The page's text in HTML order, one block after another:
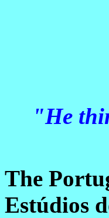
"He
The
Estúdios